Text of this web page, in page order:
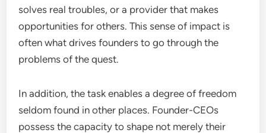
solves real troubles, or a provider that makes
opportunities for others. This sense of impact is
often what drives founders to go through the
problems of the quest.
In addition, the task enables a degree of freedom
seldom found in other places. Founder-CEOs
possess the capacity to shape not merely their